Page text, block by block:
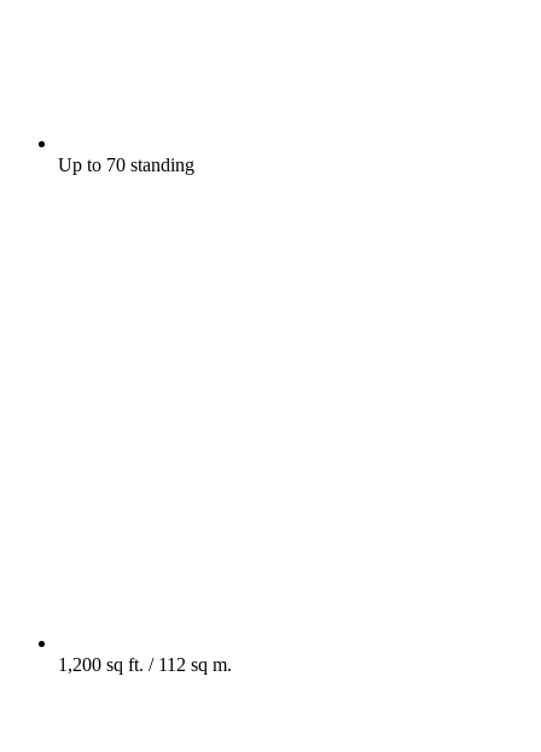
Up to 70 standing
1,200 sq ft. / 112 sq m.